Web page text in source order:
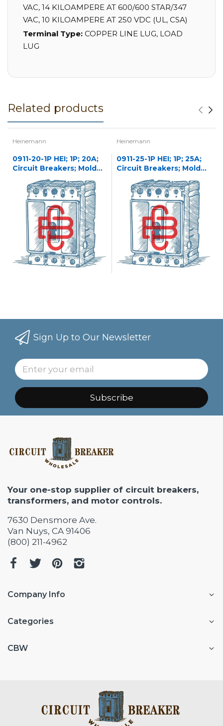
VAC, 14 KILOAMPERE AT 600/600 STAR/347
VAC, 10 KILOAMPERE AT 250 VDC (UL, CSA)
Terminal Type: COPPER LINE LUG, LOAD
LUG
Related products
Heinemann
0911-20-1P HEI; 1P; 20A;
Circuit Breakers; Molded
Heinemann
0911-25-1P HEI; 1P; 25A;
Circuit Breakers; Molded
Sign Up to Our Newsletter
Subscribe
Your one-stop supplier of circuit breakers,
transformers, and motor controls.
7630 Densmore Ave.
Van Nuys, CA 91406
(800) 211-4962
Company Info
Categories
CBW